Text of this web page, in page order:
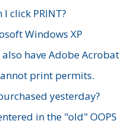
click PRINT?
Windows XP
have Adobe Acrobat
print permits.
yesterday?
in the "old" OOPS